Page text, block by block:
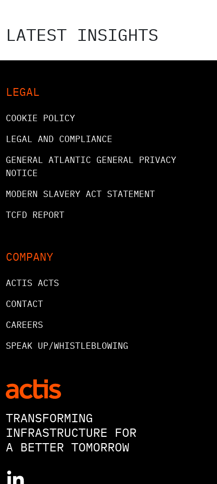
LATEST INSIGHTS
LEGAL
COOKIE POLICY
LEGAL AND COMPLIANCE
GENERAL ATLANTIC GENERAL PRIVACY
NOTICE
MODERN SLAVERY ACT STATEMENT
TCFD REPORT
COMPANY
ACTIS ACTS
CONTACT
CAREERS
SPEAK UP/WHISTLEBLOWING
TRANSFORMING
INFRASTRUCTURE FOR
A BETTER TOMORROW